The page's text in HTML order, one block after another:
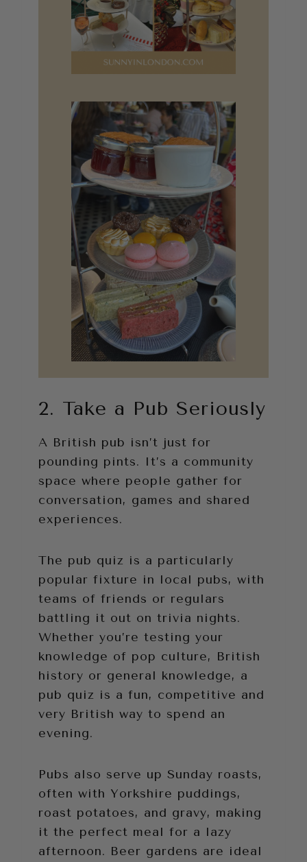
2. Take a Pub Seriously
A British pub isn’t just for
pounding pints. It’s a community
space where people gather for
conversation, games and shared
experiences.
The pub quiz is a particularly
popular fixture in local pubs, with
teams of friends or regulars
battling it out on trivia nights.
Whether you’re testing your
knowledge of pop culture, British
history or general knowledge, a
pub quiz is a fun, competitive and
very British way to spend an
evening.
Pubs also serve up Sunday roasts,
often with Yorkshire puddings,
roast potatoes, and gravy, making
it the perfect meal for a lazy
afternoon. Beer gardens are ideal